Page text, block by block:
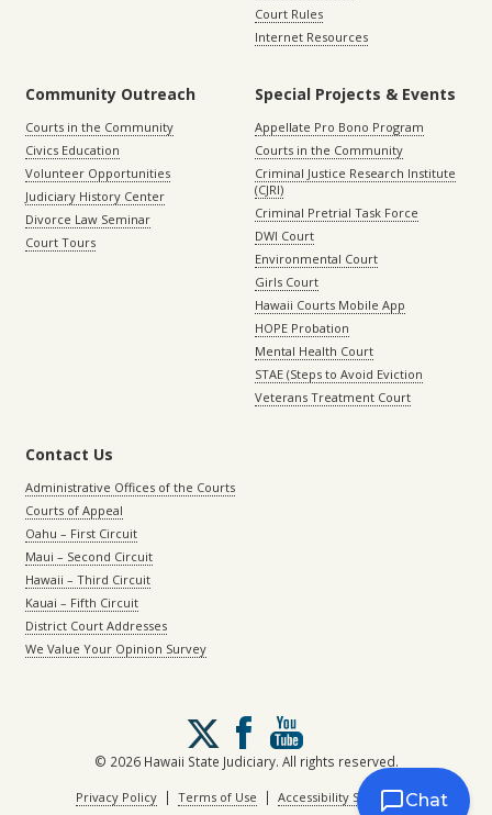
Court Rules
Internet Resources
Community Outreach
Courts in the Community
Civics Education
Volunteer Opportunities
Judiciary History Center
Divorce Law Seminar
Court Tours
Special Projects & Events
Appellate Pro Bono Program
Courts in the Community
Criminal Justice Research Institute
(CJRI)
Criminal Pretrial Task Force
DWI Court
Environmental Court
Girls Court
Hawaii Courts Mobile App
HOPE Probation
Mental Health Court
STAE (Steps to Avoid Eviction
Veterans Treatment Court
Contact Us
Administrative Offices of the Courts
Courts of Appeal
Oahu – First Circuit
Maui – Second Circuit
Hawaii – Third Circuit
Kauai – Fifth Circuit
District Court Addresses
We Value Your Opinion Survey
Follow
us
on
X
© 2026 Hawaii State Judiciary. All rights reserved.
Privacy Policy| Terms of Use | Accessibility StatementChat